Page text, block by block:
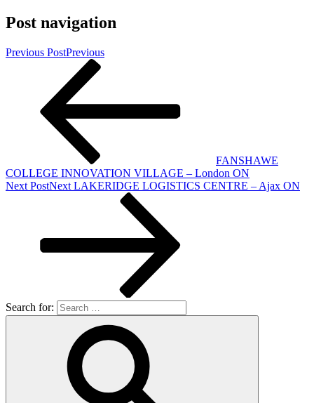
Post navigation
Previous PostPrevious
FANSHAWE
COLLEGE INNOVATION VILLAGE – London ON
Next PostNext LAKERIDGE LOGISTICS CENTRE – Ajax ON
Search for: